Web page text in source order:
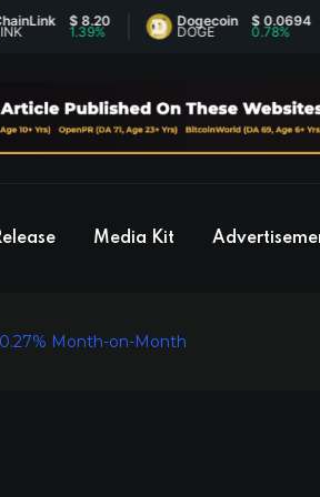
$ 8.20
1.39%
Dogecoin
DOGE
$ 0.0694
0.78%
Media Kit
Month-on-Month